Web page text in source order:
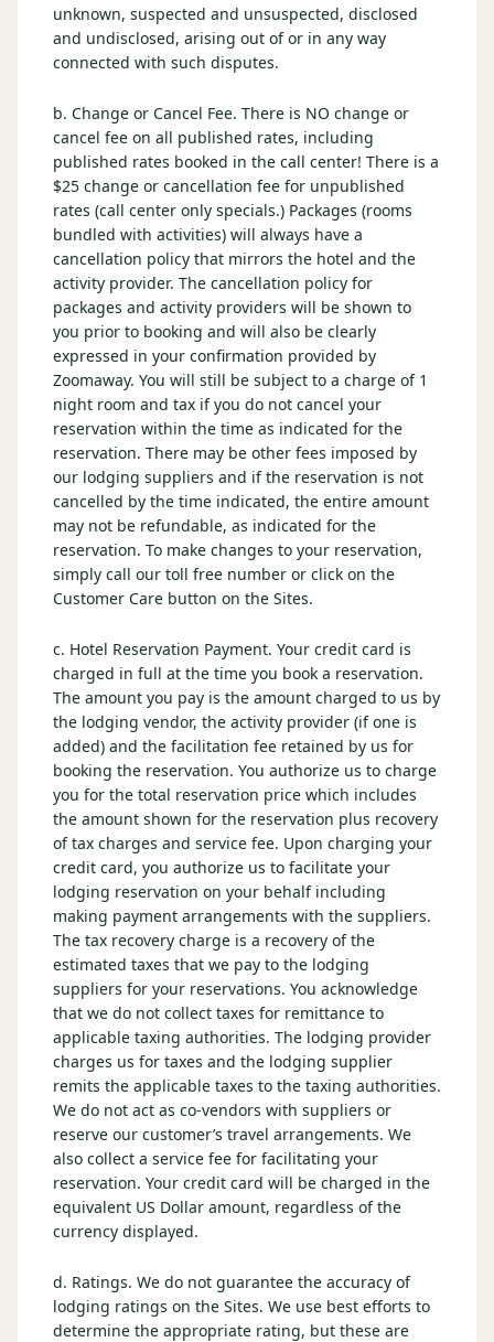
unknown, suspected and unsuspected, disclosed
and undisclosed, arising out of or in any way
connected with such disputes.
b. Change or Cancel Fee. There is NO change or
cancel fee on all published rates, including
published rates booked in the call center! There is a
$25 change or cancellation fee for unpublished
rates (call center only specials.) Packages (rooms
bundled with activities) will always have a
cancellation policy that mirrors the hotel and the
activity provider. The cancellation policy for
packages and activity providers will be shown to
you prior to booking and will also be clearly
expressed in your confirmation provided by
Zoomaway. You will still be subject to a charge of 1
night room and tax if you do not cancel your
reservation within the time as indicated for the
reservation. There may be other fees imposed by
our lodging suppliers and if the reservation is not
cancelled by the time indicated, the entire amount
may not be refundable, as indicated for the
reservation. To make changes to your reservation,
simply call our toll free number or click on the
Customer Care button on the Sites.
c. Hotel Reservation Payment. Your credit card is
charged in full at the time you book a reservation.
The amount you pay is the amount charged to us by
the lodging vendor, the activity provider (if one is
added) and the facilitation fee retained by us for
booking the reservation. You authorize us to charge
you for the total reservation price which includes
the amount shown for the reservation plus recovery
of tax charges and service fee. Upon charging your
credit card, you authorize us to facilitate your
lodging reservation on your behalf including
making payment arrangements with the suppliers.
The tax recovery charge is a recovery of the
estimated taxes that we pay to the lodging
suppliers for your reservations. You acknowledge
that we do not collect taxes for remittance to
applicable taxing authorities. The lodging provider
charges us for taxes and the lodging supplier
remits the applicable taxes to the taxing authorities.
We do not act as co-vendors with suppliers or
reserve our customer’s travel arrangements. We
also collect a service fee for facilitating your
reservation. Your credit card will be charged in the
equivalent US Dollar amount, regardless of the
currency displayed.
d. Ratings. We do not guarantee the accuracy of
lodging ratings on the Sites. We use best efforts to
determine the appropriate rating, but these are